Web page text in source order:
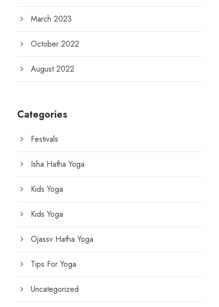
March 2023
October 2022
August 2022
Categories
Festivals
Isha Hatha Yoga
Kids Yoga
Kids Yoga
Ojassv Hatha Yoga
Tips For Yoga
Uncategorized